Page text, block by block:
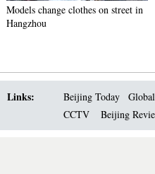
Models change clothes on street in
Hangzhou
Links: Beijing Today
CCTV
Beijing